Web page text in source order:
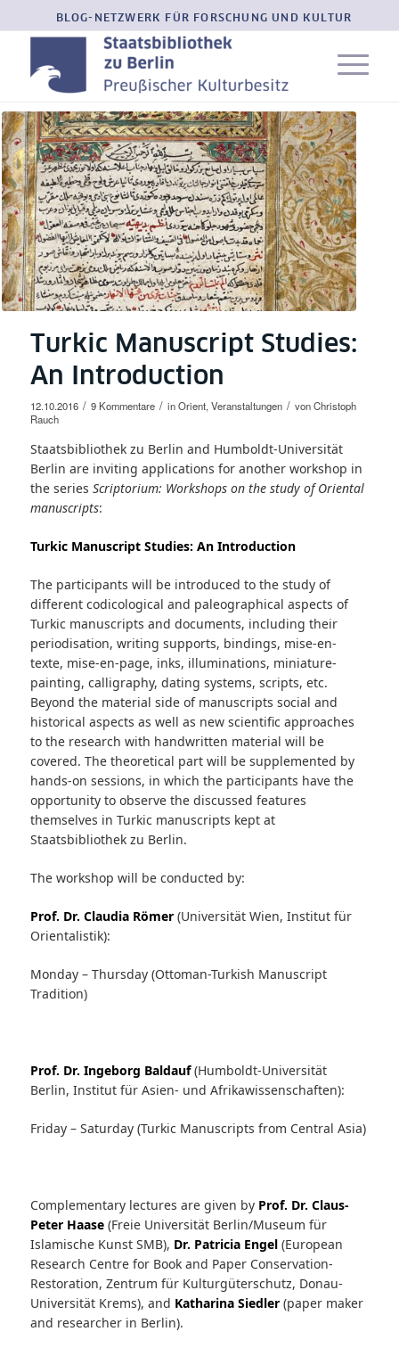
BLOG-NETZWERK FÜR FORSCHUNG UND KULTUR
Turkic Manuscript Studies:
An Introduction
12.10.2016 / 9 Kommentare / inOrient, Veranstaltungen / vonChristoph
Rauch
Staatsbibliothek zu Berlin and Humboldt-Universität
Berlin are inviting applications for another workshop in
the series Scriptorium: Workshops on the study of Oriental
manuscripts:
Turkic Manuscript Studies: An Introduction
The participants will be introduced to the study of
different codicological and paleographical aspects of
Turkic manuscripts and documents, including their
periodisation, writing supports, bindings, mise-en-
texte, mise-en-page, inks, illuminations, miniature-
painting, calligraphy, dating systems, scripts, etc.
Beyond the material side of manuscripts social and
historical aspects as well as new scientific approaches
to the research with handwritten material will be
covered. The theoretical part will be supplemented by
hands-on sessions, in which the participants have the
opportunity to observe the discussed features
themselves in Turkic manuscripts kept at
Staatsbibliothek zu Berlin.
The workshop will be conducted by:
Prof. Dr. Claudia Römer(Universität Wien, Institut für
Orientalistik):
Monday – Thursday (Ottoman-Turkish Manuscript
Tradition)
Prof. Dr. Ingeborg Baldauf(Humboldt-Universität
Berlin, Institut für Asien- und Afrikawissenschaften):
Friday – Saturday (Turkic Manuscripts from Central Asia)
Complementary lectures are given by Prof. Dr. Claus-
Peter Haase(Freie Universität Berlin/Museum für
Islamische Kunst SMB), Dr. Patricia Engel(European
Research Centre for Book and Paper Conservation-
Restoration, Zentrum für Kulturgüterschutz, Donau-
Universität Krems), and Katharina Siedler(paper maker
and researcher in Berlin).